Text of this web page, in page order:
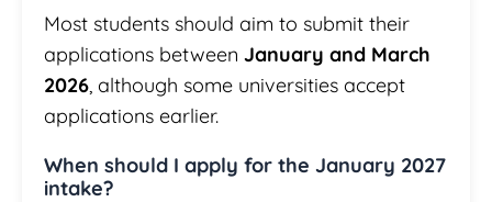
Most students should aim to submit their
applications between January and March
2026 , although some universities accept
applications earlier.
When should I apply for the January 2027
intake?